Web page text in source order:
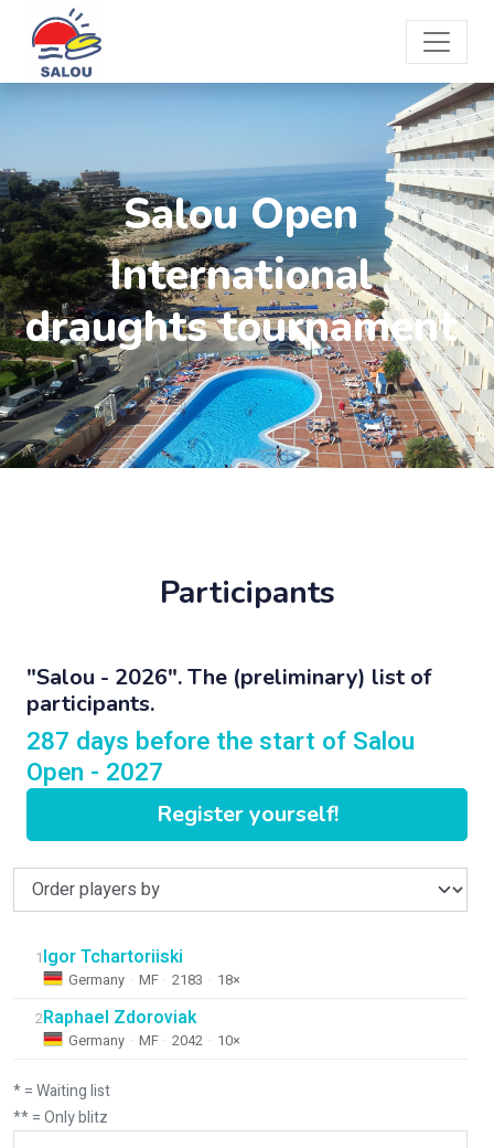
Salou Open
International
draughts tournament
Participants
"Salou - 2026". The (preliminary) list of
participants.
287 days before the start of Salou
Open - 2027
Register yourself!
1Igor Tchartoriiski
Germany · MF · 2183 · 18×
2Raphael Zdoroviak
Germany · MF · 2042 · 10×
* = Waiting list
** = Only blitz